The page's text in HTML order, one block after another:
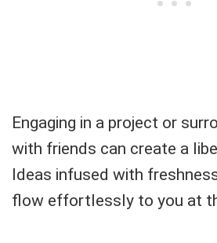
Engaging in a project or
with friends can create a
Ideas infused with
flow effortlessly to you at